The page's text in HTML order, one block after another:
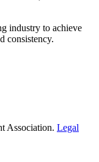
industry to achieve
consistency.
Association. Legal